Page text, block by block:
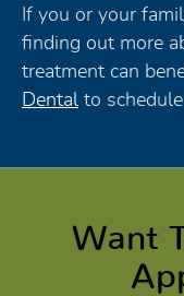
If you or your
finding out more
treatment can
Dental to
Want